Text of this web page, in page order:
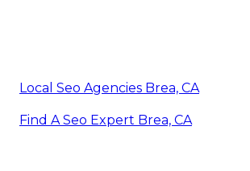
Local Seo Agencies Brea, CA
Find A Seo Expert Brea, CA